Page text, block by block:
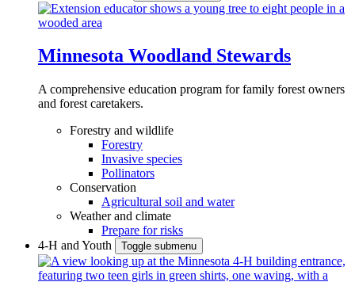
Minnesota Woodland Stewards
A comprehensive education program for family forest owners
and forest caretakers.
Forestry and wildlife
Forestry
Invasive species
Pollinators
Conservation
Agricultural soil and water
Weather and climate
Prepare for risks
4-H and Youth
Toggle submenu